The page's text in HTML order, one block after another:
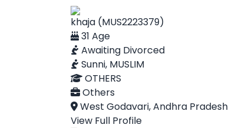
khaja (MUS2223379)
31 Age
Awaiting Divorced
Sunni, MUSLIM
OTHERS
Others
West Godavari, Andhra Pradesh
View Full Profile